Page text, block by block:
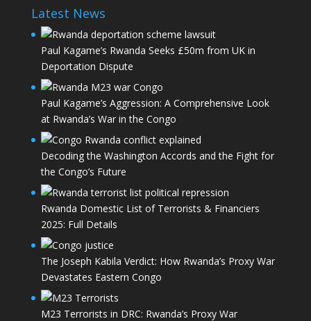
Latest News
Paul Kagame’s Rwanda Seeks £50m from UK in
Deportation Dispute
Paul Kagame’s Aggression: A Comprehensive Look
at Rwanda’s War in the Congo
Decoding the Washington Accords and the Fight for
the Congo’s Future
Rwanda Domestic List of Terrorists & Financiers
2025: Full Details
The Joseph Kabila Verdict: How Rwanda’s Proxy War
Devastates Eastern Congo
M23 Terrorists in DRC: Rwanda’s Proxy War